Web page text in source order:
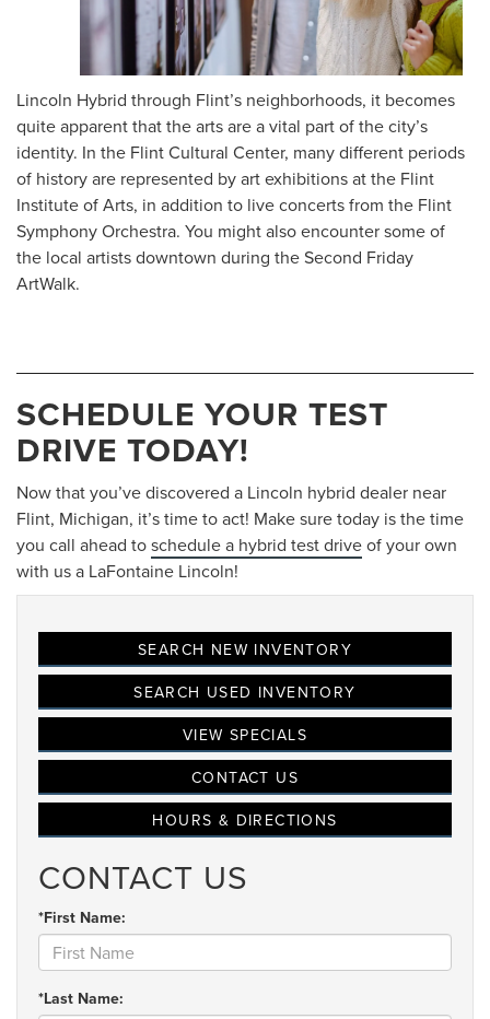
Lincoln Hybrid through Flint’s neighborhoods, it becomes
quite apparent that the arts are a vital part of the city’s
identity. In the Flint Cultural Center, many different periods
of history are represented by art exhibitions at the Flint
Institute of Arts, in addition to live concerts from the Flint
Symphony Orchestra. You might also encounter some of
the local artists downtown during the Second Friday
ArtWalk.
SCHEDULE YOUR TEST
DRIVE TODAY!
Now that you’ve discovered a Lincoln hybrid dealer near
Flint, Michigan, it’s time to act! Make sure today is the time
you call ahead toschedule a hybrid test driveof your own
with us a LaFontaine Lincoln!
SEARCH NEW INVENTORY
SEARCH USED INVENTORY
VIEW SPECIALS
CONTACT US
HOURS & DIRECTIONS
CONTACT US
*First Name:
*Last Name: